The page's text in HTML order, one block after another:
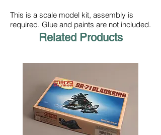
This is a scale model kit, assembly is
required. Glue and paints are not included.
Related Products